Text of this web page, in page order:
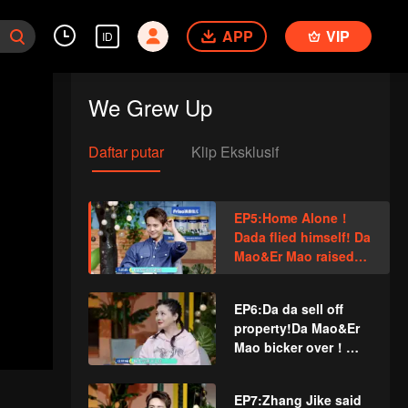
ID APP VIP
We Grew Up
Daftar putar Klip Eksklusif
EP5:Home Alone！
Dada flied himself! Da
Mao&Er Mao raised
hell! Barbie Hsu (Da
talked about parting!
EP6:Da da sell off
property!Da Mao&Er
Mao bicker over！
children enter the
EP7:Zhang Jike said